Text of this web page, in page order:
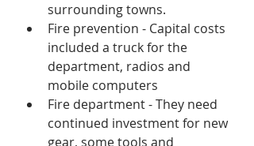
surrounding towns.
Fire prevention - Capital costs
included a truck for the
department, radios and
mobile computers
Fire department - They need
continued investment for new
gear, some tools and